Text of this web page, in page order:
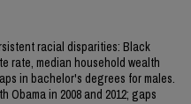
racial disparities: Black
rate, median household wealth
in bachelor's degrees for males.
Obama in 2008 and 2012; gaps